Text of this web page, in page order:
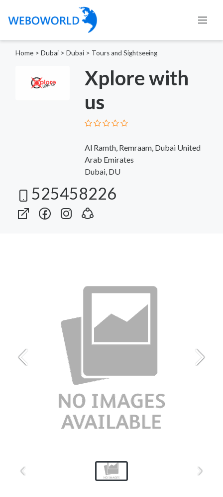
Home > Dubai > Dubai > Tours and Sightseeing
Xplore with
us
Al Ramth, Remraam, Dubai United
Arab Emirates
Dubai, DU
525458226